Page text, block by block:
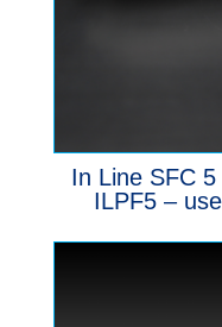
In Line SFC
ILPF5 –